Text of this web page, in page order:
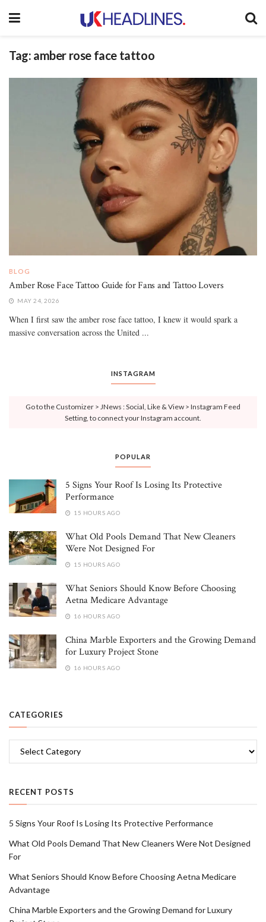
Tag: amber rose face tattoo
BLOG
Amber Rose Face Tattoo Guide for Fans and Tattoo Lovers
MAY 24, 2026
When I first saw the amber rose face tattoo, I knew it would spark a
massive conversation across the United ...
INSTAGRAM
Go to the Customizer > JNews : Social, Like & View > Instagram Feed
Setting, to connect your Instagram account.
POPULAR
5 Signs Your Roof Is Losing Its Protective
Performance
15 HOURS AGO
What Old Pools Demand That New Cleaners
Were Not Designed For
15 HOURS AGO
What Seniors Should Know Before Choosing
Aetna Medicare Advantage
16 HOURS AGO
China Marble Exporters and the Growing Demand
for Luxury Project Stone
16 HOURS AGO
CATEGORIES
RECENT POSTS
5 Signs Your Roof Is Losing Its Protective Performance
What Old Pools Demand That New Cleaners Were Not Designed
For
What Seniors Should Know Before Choosing Aetna Medicare
Advantage
China Marble Exporters and the Growing Demand for Luxury